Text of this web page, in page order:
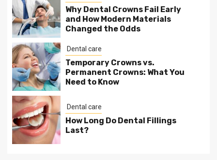
Why Dental Crowns Fail Early
and How Modern Materials
Changed the Odds
Dental care
Temporary Crowns vs.
Permanent Crowns: What You
Need to Know
Dental care
How Long Do Dental Fillings
Last?